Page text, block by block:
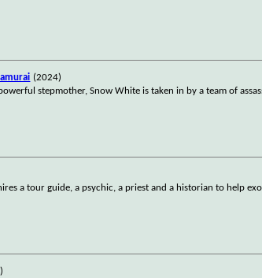
(2024)
stepmother, Snow White is taken in by a team of
a tour guide, a psychic, a priest and a historian to help